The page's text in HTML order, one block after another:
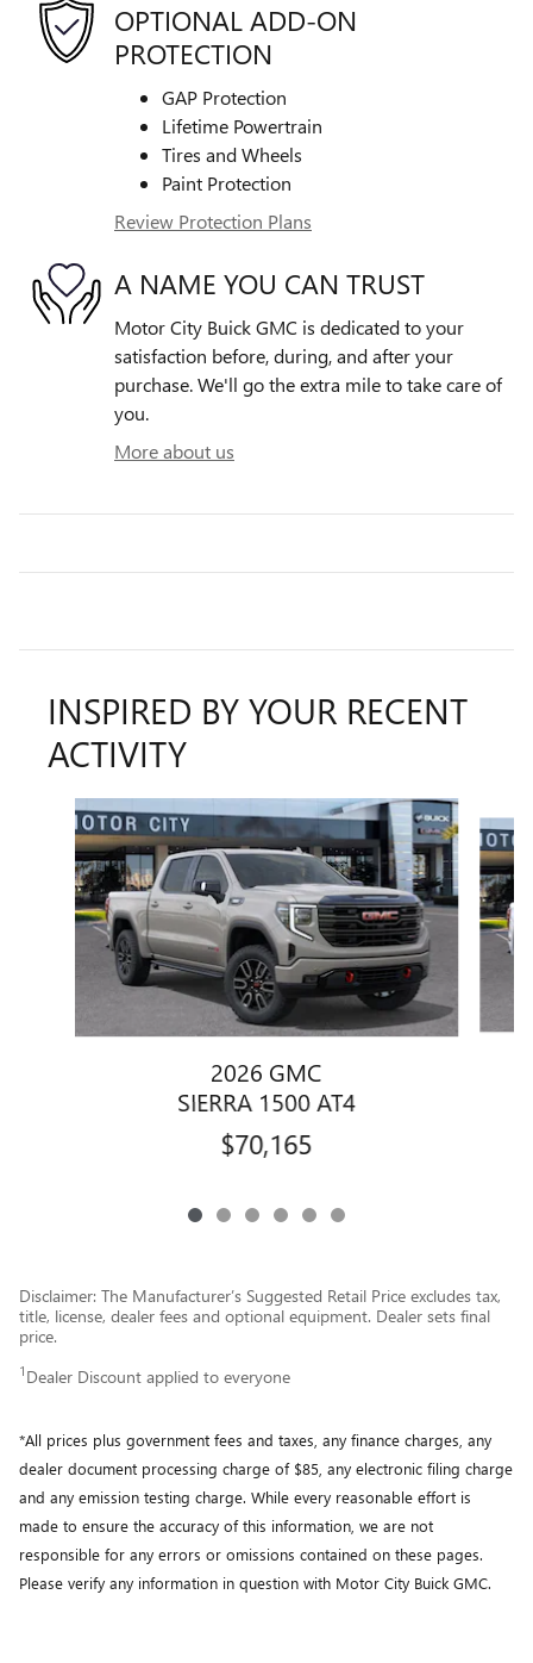
OPTIONAL ADD-ON
PROTECTION
GAP Protection
Lifetime Powertrain
Tires and Wheels
Paint Protection
Review Protection Plans
A NAME YOU CAN TRUST
Motor City Buick GMC is dedicated to your
satisfaction before, during, and after your
purchase. We'll go the extra mile to take care of
you.
More about us
INSPIRED BY YOUR RECENT
ACTIVITY
Slide 1 of 6
2026 GMC
SIERRA 1500 AT4
$70,165
Disclaimer: The Manufacturer’s Suggested Retail Price excludes tax,
title, license, dealer fees and optional equipment. Dealer sets final
price.
1 Dealer Discount applied to everyone
*All prices plus government fees and taxes, any finance charges, any
dealer document processing charge of $85, any electronic filing charge
and any emission testing charge. While every reasonable effort is
made to ensure the accuracy of this information, we are not
responsible for any errors or omissions contained on these pages.
Please verify any information in question with Motor City Buick GMC.